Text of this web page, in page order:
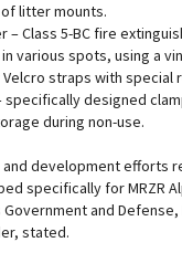
litter mounts.
– Class 5-BC fire
various spots, using a
straps with special
specifically designed
during non-use.
and development efforts
specifically for MRZR
Government and
stated.